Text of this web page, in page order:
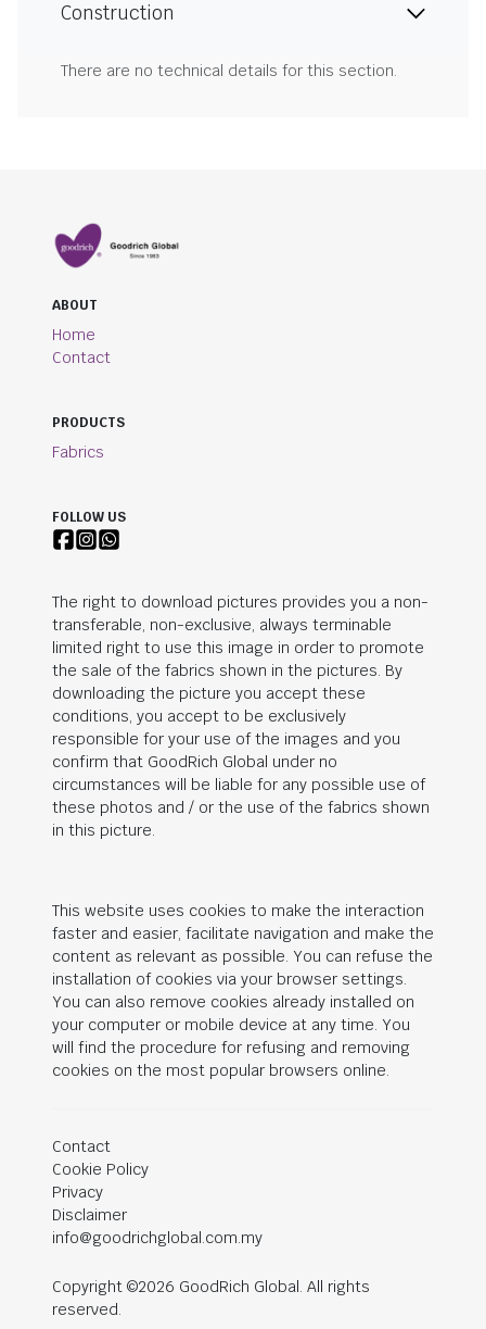
Construction
There are no technical details for this section.
ABOUT
Home
Contact
PRODUCTS
Fabrics
FOLLOW US
The right to download pictures provides you a non-
transferable, non-exclusive, always terminable
limited right to use this image in order to promote
the sale of the fabrics shown in the pictures. By
downloading the picture you accept these
conditions, you accept to be exclusively
responsible for your use of the images and you
confirm that GoodRich Global under no
circumstances will be liable for any possible use of
these photos and / or the use of the fabrics shown
in this picture.
This website uses cookies to make the interaction
faster and easier, facilitate navigation and make the
content as relevant as possible. You can refuse the
installation of cookies via your browser settings.
You can also remove cookies already installed on
your computer or mobile device at any time. You
will find the procedure for refusing and removing
cookies on the most popular browsers online.
Contact
Cookie Policy
Privacy
Disclaimer
info@goodrichglobal.com.my
Copyright ©2026 GoodRich Global. All rights
reserved.